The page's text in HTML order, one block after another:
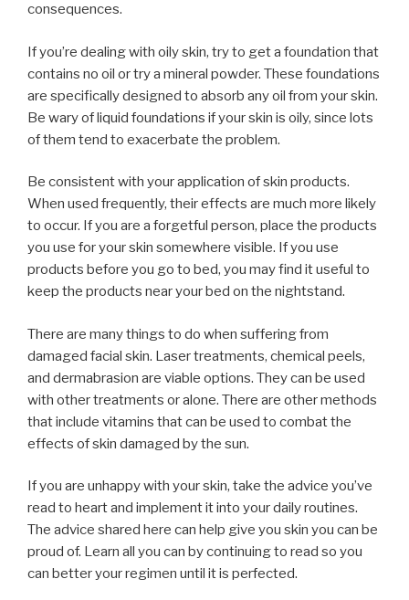
consequences.
If you’re dealing with oily skin, try to get a foundation that
contains no oil or try a mineral powder. These foundations
are specifically designed to absorb any oil from your skin.
Be wary of liquid foundations if your skin is oily, since lots
of them tend to exacerbate the problem.
Be consistent with your application of skin products.
When used frequently, their effects are much more likely
to occur. If you are a forgetful person, place the products
you use for your skin somewhere visible. If you use
products before you go to bed, you may find it useful to
keep the products near your bed on the nightstand.
There are many things to do when suffering from
damaged facial skin. Laser treatments, chemical peels,
and dermabrasion are viable options. They can be used
with other treatments or alone. There are other methods
that include vitamins that can be used to combat the
effects of skin damaged by the sun.
If you are unhappy with your skin, take the advice you’ve
read to heart and implement it into your daily routines.
The advice shared here can help give you skin you can be
proud of. Learn all you can by continuing to read so you
can better your regimen until it is perfected.